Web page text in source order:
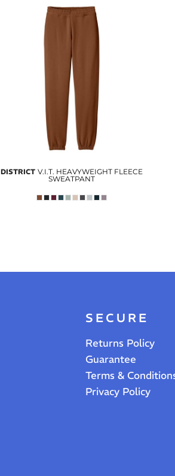
DISTRICT V.I.T. HEAVYWEIGHT FLEECE
SWEATPANT
SECURE
Returns Policy
Guarantee
Terms &
Privacy Policy